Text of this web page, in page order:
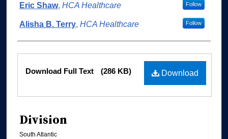
Eric Shaw, HCA Healthcare Follow
Alisha B. Terry, HCA Healthcare Follow
Files
Download
Download Full Text (286 KB)
Division
South Atlantic